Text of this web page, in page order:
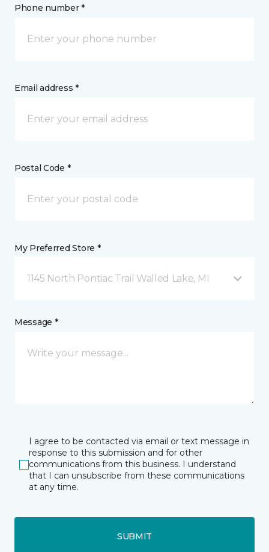
Phone number *
Email address *
Postal Code *
My Preferred Store *
1145 North Pontiac Trail Walled Lake, MI
Message *
I agree to be contacted via email or text message in
response to this submission and for other
communications from this business. I understand
that I can unsubscribe from these communications
at any time.
SUBMIT